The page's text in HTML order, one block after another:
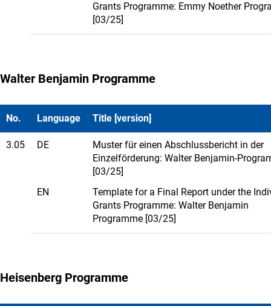
Grants Programme: Emmy Noether
[03/25]
Walter Benjamin Programme
No. Language Title [version]
3.05 DE
Muster für einen Abschlussbericht in der
Einzelförderung: Walter Benjamin-
[03/25]
EN
Template for a Final Report under the
Grants Programme: Walter Benjamin
Programme [03/25]
Heisenberg Programme